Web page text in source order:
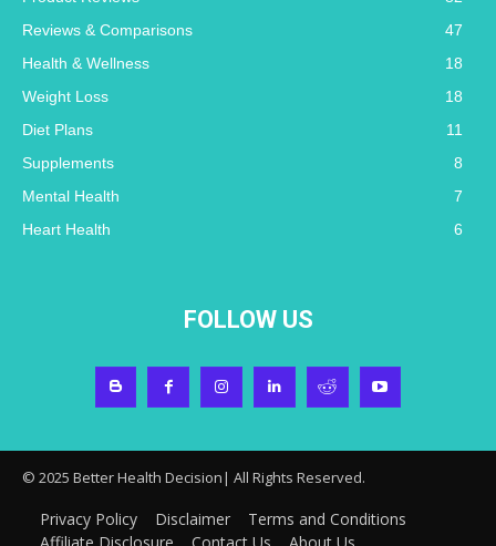
Reviews & Comparisons
47
Health & Wellness
18
Weight Loss
18
Diet Plans
11
Supplements
8
Mental Health
7
Heart Health
6
FOLLOW US
© 2025 Better Health Decision| All Rights Reserved.
Privacy Policy Disclaimer
Terms and Conditions